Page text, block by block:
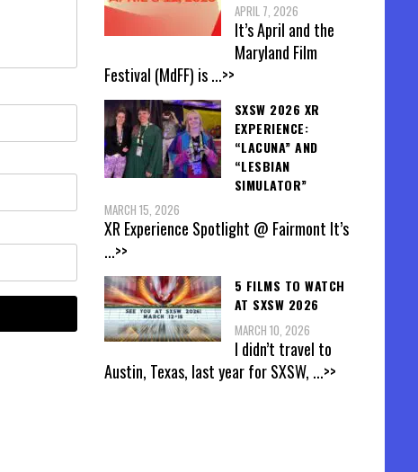
APRIL 7, 2026
It’s April and the
Maryland Film
Festival (MdFF) is...>>
SXSW 2026 XR
EXPERIENCE:
“LACUNA” AND
“LESBIAN
SIMULATOR”
MARCH 15, 2026
XR Experience Spotlight @ Fairmont It’s
...>>
5 FILMS TO WATCH
AT SXSW 2026
MARCH 10, 2026
I didn’t travel to
Austin, Texas, last year for SXSW, ...>>